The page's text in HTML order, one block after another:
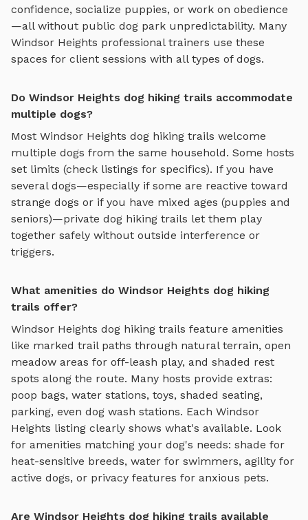
confidence, socialize puppies, or work on obedience
—all without public dog park unpredictability. Many
Windsor Heights professional trainers use these
spaces for client sessions with all types of dogs.
Do Windsor Heights dog hiking trails accommodate
multiple dogs?
Most Windsor Heights dog hiking trails welcome
multiple dogs from the same household. Some hosts
set limits (check listings for specifics). If you have
several dogs—especially if some are reactive toward
strange dogs or if you have mixed ages (puppies and
seniors)—private dog hiking trails let them play
together safely without outside interference or
triggers.
What amenities do Windsor Heights dog hiking
trails offer?
Windsor Heights dog hiking trails feature amenities
like marked trail paths through natural terrain, open
meadow areas for off-leash play, and shaded rest
spots along the route. Many hosts provide extras:
poop bags, water stations, toys, shaded seating,
parking, even dog wash stations. Each Windsor
Heights listing clearly shows what's available. Look
for amenities matching your dog's needs: shade for
heat-sensitive breeds, water for swimmers, agility for
active dogs, or privacy features for anxious pets.
Are Windsor Heights dog hiking trails available